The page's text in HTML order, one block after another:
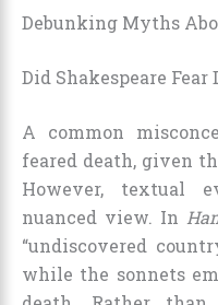
Debunking Myths
Did Shakespeare Fear
A common
feared death, given
However, textual
nuanced view. In
“undiscovered
while the sonnets